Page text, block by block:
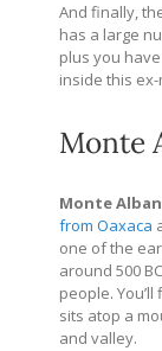
And finally,
has a large
plus you
inside this
Monte
Monte Alban
from Oaxaca
one ofthe
around 500
people. You’ll
sits atop a
and valley.